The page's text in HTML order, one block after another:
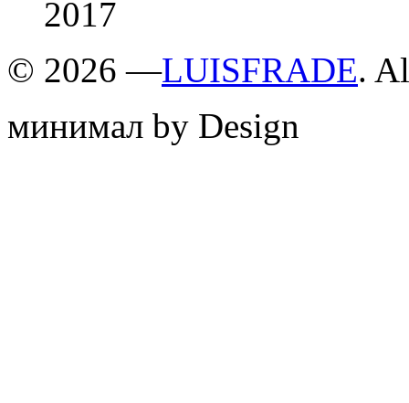
2017
© 2026 —LUISFRADE.
минимал by Design